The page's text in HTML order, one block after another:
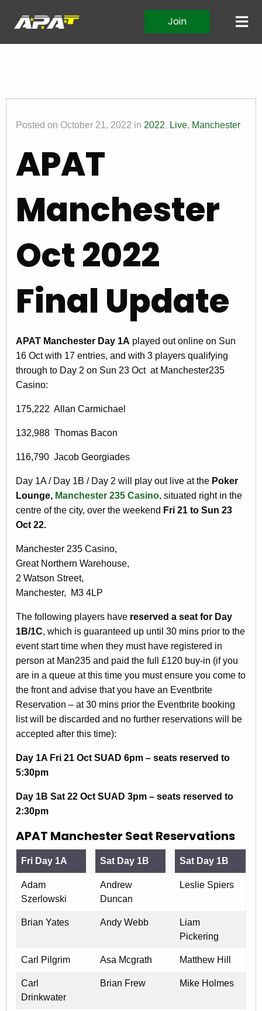
Join
Posted on October 21, 2022 in 2022, Live, Manchester
APAT
Manchester
Oct 2022
Final Update
APAT Manchester Day 1A played out online on Sun
16 Oct with 17 entries, and with 3 players qualifying
through to Day 2 on Sun 23 Oct at Manchester235
Casino:
175,222 Allan Carmichael
132,988 Thomas Bacon
116,790 Jacob Georgiades
Day 1A / Day 1B / Day 2 will play out live at the Poker
Lounge, Manchester 235 Casino, situated right in the
centre of the city, over the weekend Fri 21 to Sun 23
Oct 22.
Manchester 235 Casino,
Great Northern Warehouse,
2 Watson Street,
Manchester, M3 4LP
The following players have reserved a seat for Day
1B/1C, which is guaranteed up until 30 mins prior to the
event start time when they must have registered in
person at Man235 and paid the full £120 buy-in (if you
are in a queue at this time you must ensure you come to
the front and advise that you have an Eventbrite
Reservation – at 30 mins prior the Eventbrite booking
list will be discarded and no further reservations will be
accepted after this time):
Day 1A Fri 21 Oct SUAD 6pm – seats reserved to
5:30pm
Day 1B Sat 22 Oct SUAD 3pm – seats reserved to
2:30pm
APAT Manchester Seat Reservations
Fri Day 1A Sat Day 1B Sat Day 1B
Adam
Szerlowski
Andrew
Duncan
Leslie Spiers
Brian Yates Andy Webb
Liam
Pickering
Carl Pilgrim Asa Mcgrath Matthew Hill
Carl
Drinkwater
Brian Frew Mike Holmes